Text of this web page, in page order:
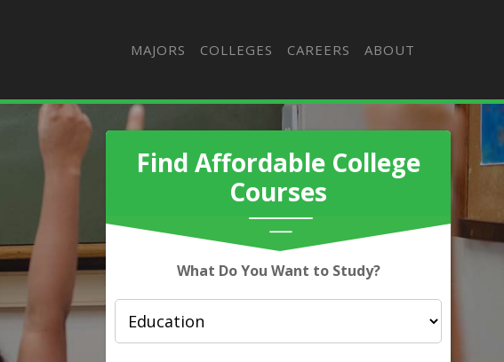
MAJORS COLLEGES CAREERS ABOUT
Find Affordable College
Courses
What Do You Want to Study?